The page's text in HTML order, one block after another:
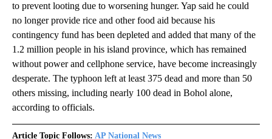
to prevent looting due to worsening hunger. Yap said he could
no longer provide rice and other food aid because his
contingency fund has been depleted and added that many of the
1.2 million people in his island province, which has remained
without power and cellphone service, have become increasingly
desperate. The typhoon left at least 375 dead and more than 50
others missing, including nearly 100 dead in Bohol alone,
according to officials.
Article Topic Follows: AP National News